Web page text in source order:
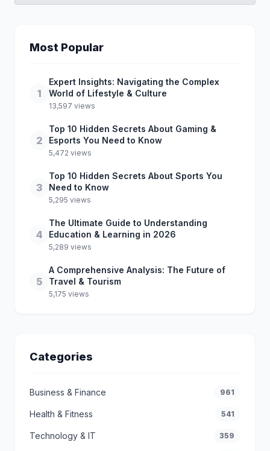
Most Popular
1
Expert Insights: Navigating the Complex
World of Lifestyle & Culture
13,597 views
2
Top 10 Hidden Secrets About Gaming &
Esports You Need to Know
5,472 views
3
Top 10 Hidden Secrets About Sports You
Need to Know
5,295 views
4
The Ultimate Guide to Understanding
Education & Learning in 2026
5,289 views
5
A Comprehensive Analysis: The Future of
Travel & Tourism
5,175 views
Categories
Business & Finance 961
Health & Fitness 541
Technology & IT 359